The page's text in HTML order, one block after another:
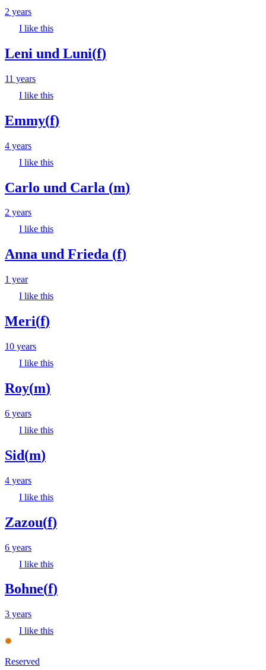
2 years
I like this
Leni und Luni(f)
11 years
I like this
Emmy(f)
4 years
I like this
Carlo und Carla (m)
2 years
I like this
Anna und Frieda (f)
1 year
I like this
Meri(f)
10 years
I like this
Roy(m)
6 years
I like this
Sid(m)
4 years
I like this
Zazou(f)
6 years
I like this
Bohne(f)
3 years
I like this
Reserved